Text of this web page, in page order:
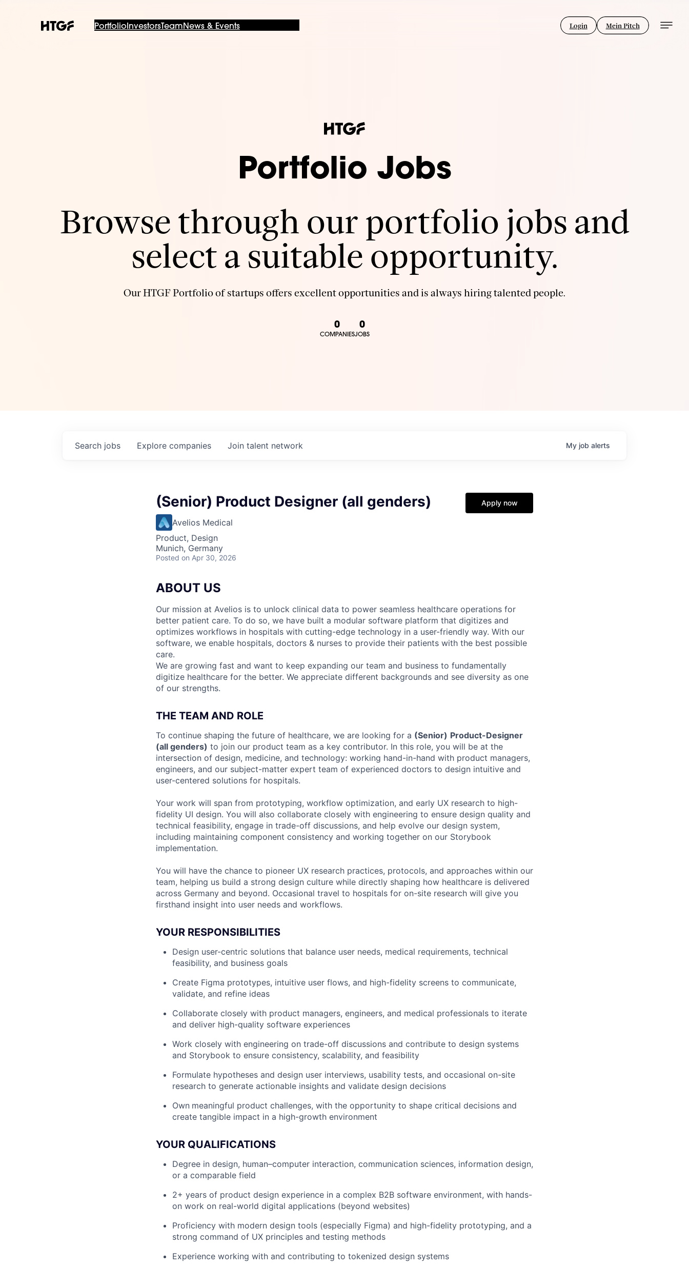
PortfolioInvestorsTeam News & Events Login Mein Pitch
Portfolio Jobs
Browse through our portfolio jobs and
select a suitable opportunity.
Our HTGF Portfolio of startups offers excellent opportunities and is always hiring talented people.
0
COMPANIES
0
JOBS
Search jobs Explore companies Join talent network My job alerts
(Senior) Product Designer (all genders)
Avelios Medical
Product, Design
Munich, Germany
Posted on Apr 30, 2026
Apply now
ABOUT US
Our mission at Avelios is to unlock clinical data to power seamless healthcare operations for
better patient care. To do so, we have built a modular software platform that digitizes and
optimizes workflows in hospitals with cutting-edge technology in a user-friendly way. With our
software, we enable hospitals, doctors & nurses to provide their patients with the best possible
care.
We are growing fast and want to keep expanding our team and business to fundamentally
digitize healthcare for the better. We appreciate different backgrounds and see diversity as one
of our strengths.
THE TEAM AND ROLE
To continue shaping the future of healthcare, we are looking for a (Senior) Product-Designer
(all genders) to join our product team as a key contributor. In this role, you will be at the
intersection of design, medicine, and technology: working hand-in-hand with product managers,
engineers, and our subject-matter expert team of experienced doctors to design intuitive and
user-centered solutions for hospitals.
Your work will span from prototyping, workflow optimization, and early UX research to high-
fidelity UI design. You will also collaborate closely with engineering to ensure design quality and
technical feasibility, engage in trade-off discussions, and help evolve our design system,
including maintaining component consistency and working together on our Storybook
implementation.
You will have the chance to pioneer UX research practices, protocols, and approaches within our
team, helping us build a strong design culture while directly shaping how healthcare is delivered
across Germany and beyond. Occasional travel to hospitals for on-site research will give you
firsthand insight into user needs and workflows.
YOUR RESPONSIBILITIES
Design user-centric solutions that balance user needs, medical requirements, technical
feasibility, and business goals
Create Figma prototypes, intuitive user flows, and high-fidelity screens to communicate,
validate, and refine ideas
Collaborate closely with product managers, engineers, and medical professionals to iterate
and deliver high-quality software experiences
Work closely with engineering on trade-off discussions and contribute to design systems
and Storybook to ensure consistency, scalability, and feasibility
Formulate hypotheses and design user interviews, usability tests, and occasional on-site
research to generate actionable insights and validate design decisions
Own meaningful product challenges, with the opportunity to shape critical decisions and
create tangible impact in a high-growth environment
YOUR QUALIFICATIONS
Degree in design, human–computer interaction, communication sciences, information design,
or a comparable field
2+ years of product design experience in a complex B2B software environment, with hands-
on work on real-world digital applications (beyond websites)
Proficiency with modern design tools (especially Figma) and high-fidelity prototyping, and a
strong command of UX principles and testing methods
Experience working with and contributing to tokenized design systems